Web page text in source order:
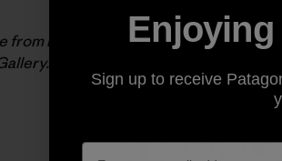
from Ron, check out his DVDReturn
Sign up to receive